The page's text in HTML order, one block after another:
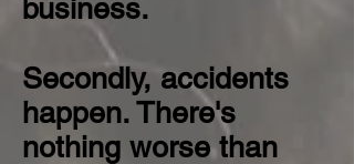
business.
Secondly, accidents
happen. There's
nothing worse than